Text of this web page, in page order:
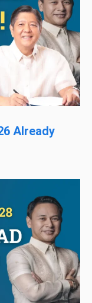
Already